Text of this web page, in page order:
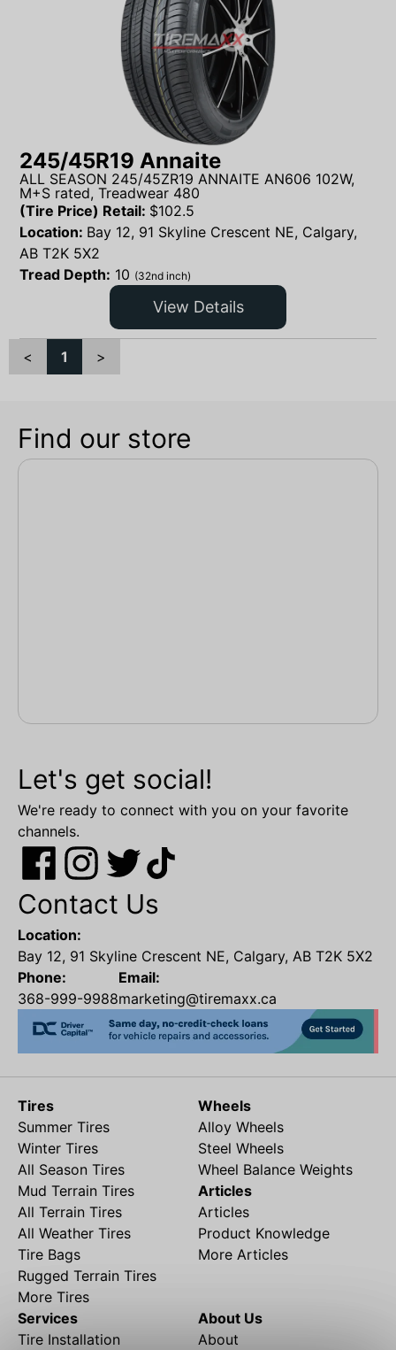
245/45R19 Annaite
ALL SEASON 245/45ZR19 ANNAITE AN606 102W,
M+S rated, Treadwear 480
(Tire Price) Retail: $102.5
Location: Bay 12, 91 Skyline Crescent NE, Calgary,
AB T2K 5X2
Tread Depth: 10 (32nd inch)
View Details
< 1 >
Find our store
Let's get social!
We're ready to connect with you on your favorite
channels.
Contact Us
Location:
Bay 12, 91 Skyline Crescent NE, Calgary, AB T2K 5X2
Phone:
368-999-9988
Email:
marketing@tiremaxx.ca
Tires
Summer Tires
Winter Tires
All Season Tires
Mud Terrain Tires
All Terrain Tires
All Weather Tires
Tire Bags
Rugged Terrain Tires
More Tires
Wheels
Alloy Wheels
Steel Wheels
Wheel Balance Weights
Articles
Articles
Product Knowledge
More Articles
Services
Tire Installation
About Us
About